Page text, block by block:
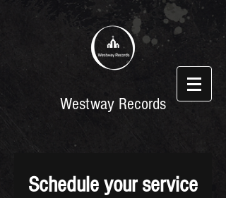
Westway Records
Schedule your service